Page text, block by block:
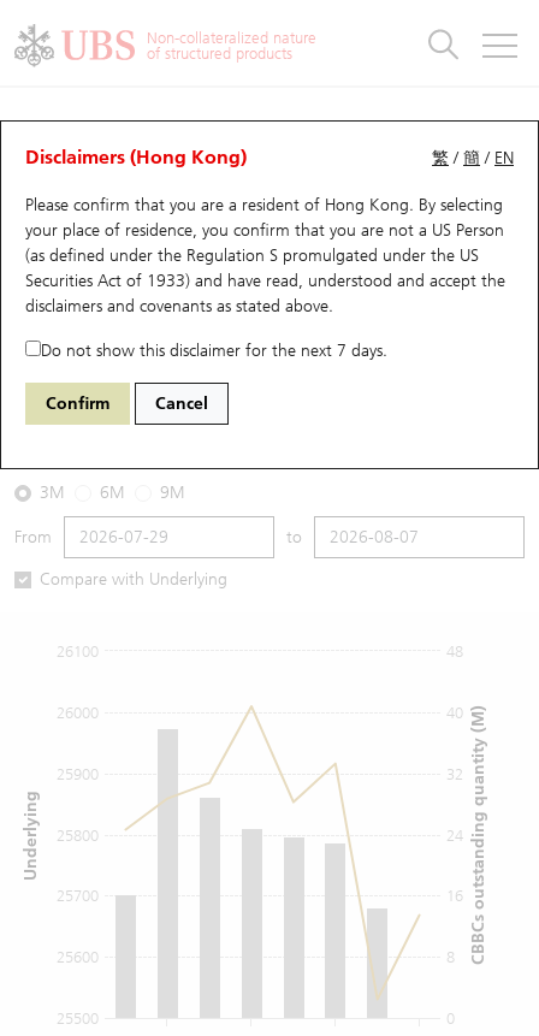
Non-collateralized nature
of structured products
繁 /簡 / EN
Disclaimers (Hong Kong)
Please confirm that you are a resident of Hong Kong. By selecting
your place of residence, you confirm that you are not a US Person
(as defined under the Regulation S promulgated under the US
Securities Act of 1933) and have read, understood and accept the
disclaimers and covenants as stated above.
Do not show this disclaimer for the next 7 days.
Confirm Cancel
CBBCs Analyzer
Performance Outstanding Quantity Comparison
67438 UB Bull HSI Hang Seng Index
2026-08-07
Underlying Price25,668.03
3M 6M 9M
From to
Compare with Underlying
0
8
16
24
32
40
48
25500
25600
25700
25800
25900
26000
26100
CBBCs outstanding quantity (M)
Underlying
Warrants
UBS Warrants List
New UBS Warrants
Expiring UBS Warrants
Warrants Analyzer
Warrants Newsletter
Warrants Analyzer
Outstanding Quantity
Comparison
CBBCs
CBBCs Quick Search
CBBCs Search
CBBCs Outstanding Distribution
New UBS CBBCs
CBBCs Settlement Price
CBBCs Documents & Announcements
CBBCs Documents & Announcements (Credit Suisse)
CBBCs Analyzer
Outstanding Quantity
Comparison
Warrants & CBBCs Statistics
Top10 Gainers / Losers
Top10 Turnover Distribution
10 Days Turnover
Outstanding Quantity
Market Statistics
Underlying Analyzer
Top 20 Active Stocks
HSI Constituent Stocks
HSTECH Constituent Stocks
A Shares ETFs Premium
Closing Auction Session
Stock Connect Money Flow
Holdings
Show All
Education